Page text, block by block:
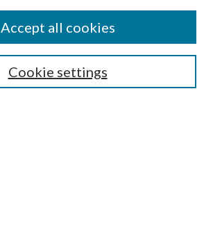
Cookie settings
Accept all cookies